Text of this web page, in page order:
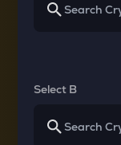
Select B